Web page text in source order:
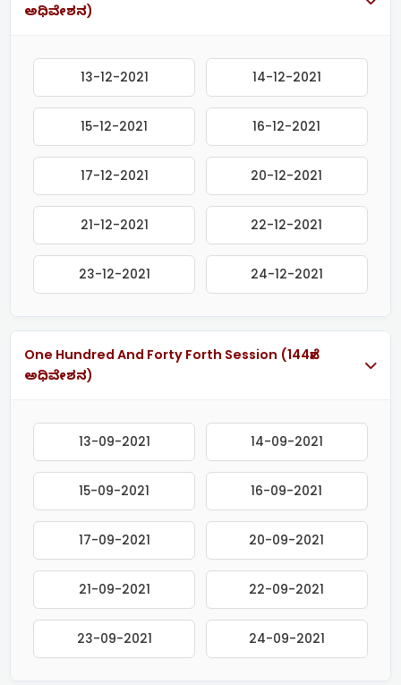
ಅಧಿವೇಶನ)
13-12-2021 14-12-2021
15-12-2021 16-12-2021
17-12-2021 20-12-2021
21-12-2021 22-12-2021
23-12-2021 24-12-2021
One Hundred And Forty Forth Session (144ನೇ
ಅಧಿವೇಶನ)
13-09-2021 14-09-2021
15-09-2021 16-09-2021
17-09-2021 20-09-2021
21-09-2021 22-09-2021
23-09-2021 24-09-2021